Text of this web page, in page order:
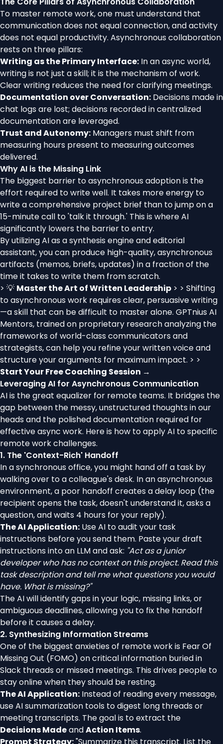
To master remote work, one must understand that
communication does not equal connection, and activity
does not equal productivity. Asynchronous collaboration
rests on three pillars:
Writing as the Primary Interface: In an async world,
writing is not just a skill; it is the mechanism of work.
Clear writing reduces the need for clarifying meetings.
Documentation over Conversation: Decisions made in
chat logs are lost; decisions recorded in centralized
documentation are leveraged.
Trust and Autonomy: Managers must shift from
measuring hours present to measuring outcomes
delivered.
Why AI is the Missing Link
The biggest barrier to asynchronous adoption is the
effort required to write well. It takes more energy to
write a comprehensive project brief than to jump on a
15-minute call to 'talk it through.' This is where AI
significantly lowers the barrier to entry.
By utilizing AI as a synthesis engine and editorial
assistant, you can produce high-quality, asynchronous
artifacts (memos, briefs, updates) in a fraction of the
time it takes to write them from scratch.
> 💡 Master the Art of Written Leadership > > Shifting
to asynchronous work requires clear, persuasive writing
—a skill that can be difficult to master alone. GPTnius AI
Mentors, trained on proprietary research analyzing the
frameworks of world-class communicators and
strategists, can help you refine your written voice and
structure your arguments for maximum impact. > >
Start Your Free Coaching Session →
Leveraging AI for Asynchronous Communication
AI is the great equalizer for remote teams. It bridges the
gap between the messy, unstructured thoughts in our
heads and the polished documentation required for
effective async work. Here is how to apply AI to specific
remote work challenges.
1. The 'Context-Rich' Handoff
In a synchronous office, you might hand off a task by
walking over to a colleague's desk. In an asynchronous
environment, a poor handoff creates a delay loop (the
recipient opens the task, doesn't understand it, asks a
question, and waits 4 hours for your reply).
The AI Application: Use AI to audit your task
instructions before you send them. Paste your draft
instructions into an LLM and ask: "Act as a junior
developer who has no context on this project. Read this
task description and tell me what questions you would
have. What is missing?"
The AI will identify gaps in your logic, missing links, or
ambiguous deadlines, allowing you to fix the handoff
before it causes a delay.
2. Synthesizing Information Streams
One of the biggest anxieties of remote work is Fear Of
Missing Out (FOMO) on critical information buried in
Slack threads or missed meetings. This drives people to
stay online when they should be resting.
The AI Application: Instead of reading every message,
use AI summarization tools to digest long threads or
meeting transcripts. The goal is to extract the
Decisions MadeandAction Items.